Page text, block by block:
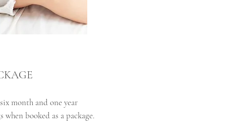
month and one year
when booked as a package.